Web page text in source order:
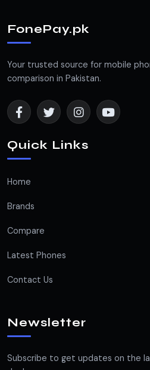
FonePay.pk
Your trusted source for mobile
comparison in Pakistan.
Quick Links
Home
Brands
Compare
Latest Phones
Contact Us
Newsletter
Subscribe to get updates on the